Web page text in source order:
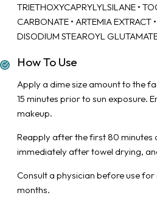
TRIETHOXYCAPRYLYLSILANE •
CARBONATE • ARTEMIA EXTRACT
DISODIUM STEAROYL
How To Use
Apply a dime size amount to the
15 minutes prior to sun exposure.
makeup.
Reapply after the first 80 minutes
immediately after towel drying,
Consult a physician before use
months.